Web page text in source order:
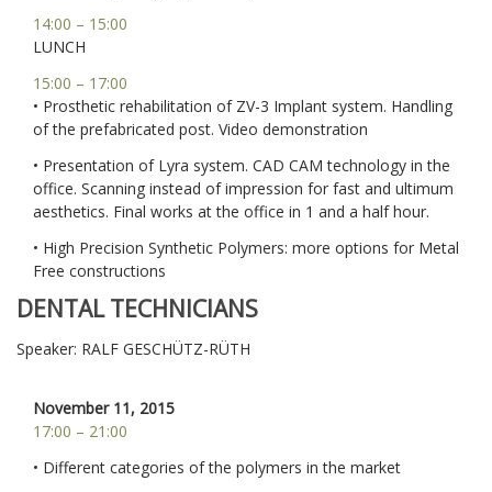
14:00 – 15:00
LUNCH
15:00 – 17:00
• Prosthetic rehabilitation of ZV-3 Implant system. Handling
of the prefabricated post. Video demonstration
• Presentation of Lyra system. CAD CAM technology in the
office. Scanning instead of impression for fast and ultimum
aesthetics. Final works at the office in 1 and a half hour.
• High Precision Synthetic Polymers: more options for Metal
Free constructions
DENTAL TECHNICIANS
Speaker: RALF GESCHÜTZ-RÜTH
November 11, 2015
17:00 – 21:00
• Different categories of the polymers in the market